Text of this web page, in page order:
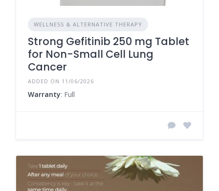
WELLNESS & ALTERNATIVE THERAPY
Strong Gefitinib 250 mg Tablet
for Non-Small Cell Lung
Cancer
ADDED ON 11/06/2026
Warranty: Full